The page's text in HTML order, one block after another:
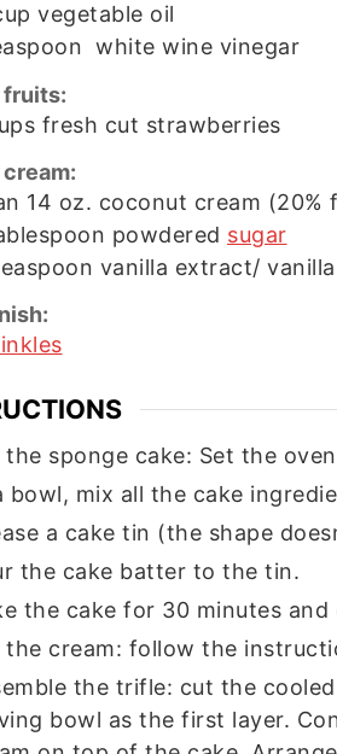
vegetable oil
white wine vinegar
fruits:
fresh cut strawberries
14 oz. coconut cream (20%
powdered sugar
vanilla extract/
the sponge cake: Set the
bowl, mix all the cake
a cake tin (the shape
the cake batter to the tin.
the cake for 30 minutes
the cream: follow the
the trifle: cut the
bowl as the first layer.